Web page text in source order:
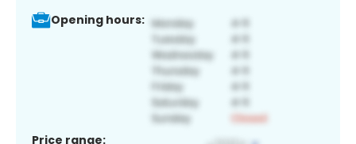
Opening hours:
Price range: